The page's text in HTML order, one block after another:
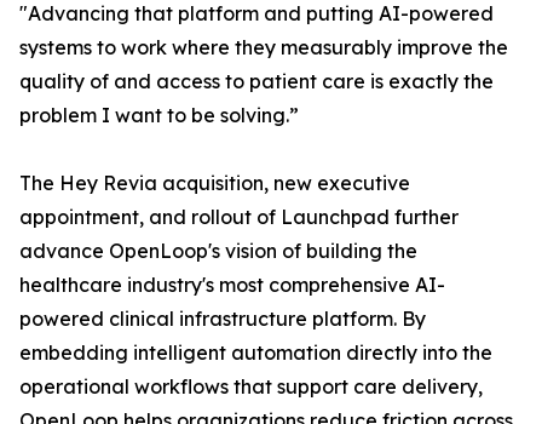
"Advancing that platform and putting AI-powered
systems to work where they measurably improve the
quality of and access to patient care is exactly the
problem I want to be solving.”
The Hey Revia acquisition, new executive
appointment, and rollout of Launchpad further
advance OpenLoop's vision of building the
healthcare industry's most comprehensive AI-
powered clinical infrastructure platform. By
embedding intelligent automation directly into the
operational workflows that support care delivery,